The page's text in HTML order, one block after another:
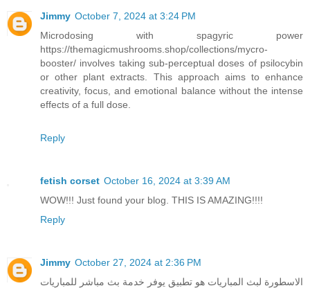
Jimmy October 7, 2024 at 3:24 PM
Microdosing with spagyric power
https://themagicmushrooms.shop/collections/mycro-
booster/ involves taking sub-perceptual doses of psilocybin
or other plant extracts. This approach aims to enhance
creativity, focus, and emotional balance without the intense
effects of a full dose.
Reply
fetish corset October 16, 2024 at 3:39 AM
WOW!!! Just found your blog. THIS IS AMAZING!!!!
Reply
Jimmy October 27, 2024 at 2:36 PM
الاسطورة لبث المباريات هو تطبيق يوفر خدمة بث مباشر للمباريات